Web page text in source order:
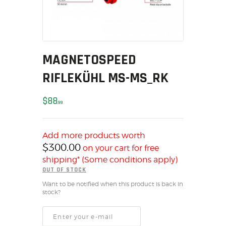
SALE ITEMS
AMMUNITION
RELOADING
FIREARMS
FIREARM PARTS
CONSIGNMENTS & USED
ACCESSORIES
OUTDOOR
SOLDERING
US IMPORTS
HOME
MAGNETOSPEED
RIFLEKÜHL MS-MS_RK
$8899
Add more products worth
$300.00 on your cart for free
shipping* (Some conditions apply)
OUT OF STOCK
Want to be notified when this product is back in
stock?